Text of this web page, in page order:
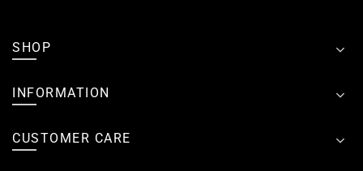
SHOP
INFORMATION
CUSTOMER CARE